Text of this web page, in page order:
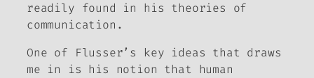
readily found in his theories of
communication.
One of Flusser’s key ideas that draws
me in is his notion that human